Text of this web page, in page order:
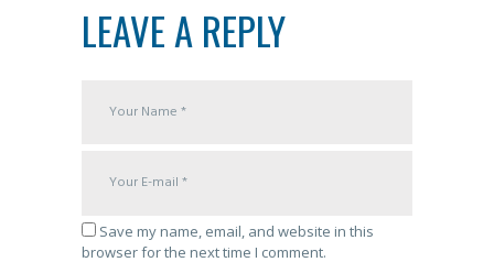
LEAVE A REPLY
Save my name, email, and website in this
browser for the next time I comment.